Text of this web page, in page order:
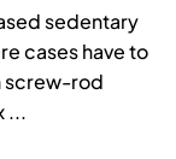
sedentary
cases have to
screw-rod
...